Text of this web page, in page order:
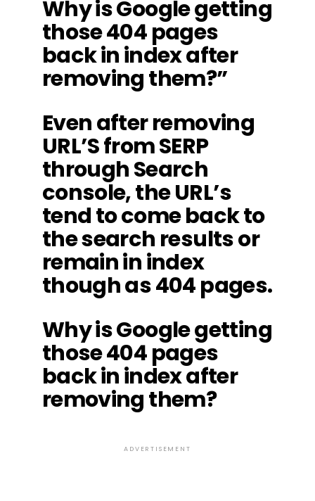
Why is Google getting
those 404 pages
back in index after
removing them?”
Even after removing
URL’S from SERP
through Search
console, the URL’s
tend to come back to
the search results or
remain in index
though as 404 pages.
Why is Google getting
those 404 pages
back in index after
removing them?
ADVERTISEMENT